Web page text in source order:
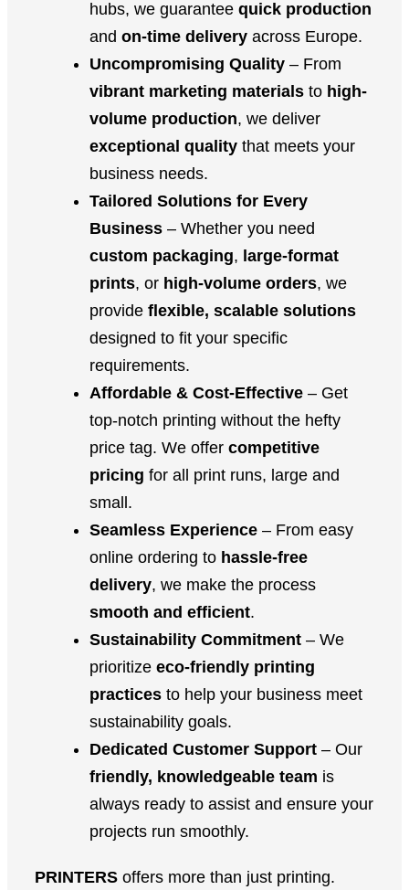
hubs, we guarantee quick production
and on-time delivery across Europe.
Uncompromising Quality – From
vibrant marketing materials to high-
volume production, we deliver
exceptional quality that meets your
business needs.
Tailored Solutions for Every
Business – Whether you need
custom packaging, large-format
prints, or high-volume orders, we
provide flexible, scalable solutions
designed to fit your specific
requirements.
Affordable & Cost-Effective – Get
top-notch printing without the hefty
price tag. We offer competitive
pricing for all print runs, large and
small.
Seamless Experience – From easy
online ordering to hassle-free
delivery, we make the process
smooth and efficient.
Sustainability Commitment – We
prioritize eco-friendly printing
practices to help your business meet
sustainability goals.
Dedicated Customer Support – Our
friendly, knowledgeable team is
always ready to assist and ensure your
projects run smoothly.
PRINTERS offers more than just printing.